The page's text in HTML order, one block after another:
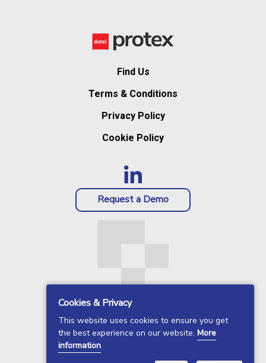
Find Us
Terms & Conditions
Privacy Policy
Cookie Policy
Request a Demo
Cookies & Privacy
This website uses cookies to ensure you get
the best experience on our website. More
information